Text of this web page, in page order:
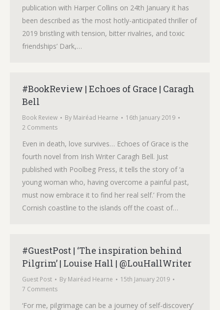
publication with Harper Collins on 24th January it has
been described as ‘the most hotly-anticipated thriller of
2019 bristling with tension, bitter rivalries, and toxic
friendships’ Dark,…
#BookReview | Echoes of Grace | Caragh
Bell
Book Review By Mairéad Hearne
16th January 2019
2 Comments
Even in death, love survives… Echoes of Grace is the
fourth novel from Irish Writer Caragh Bell. Just
published with Poolbeg Press, it tells the story of ‘a
young woman who, having overcome a painful past,
must now embrace it to find her real self.’ From the
Cornish coastline to the islands off the coast of…
#GuestPost | ‘The inspiration behind
Pilgrim’ | Louise Hall | @LouHallWriter
Guest Post By Mairéad Hearne
15th January 2019
7 Comments
‘For me, pilgrimage can be a journey of self-discovery’